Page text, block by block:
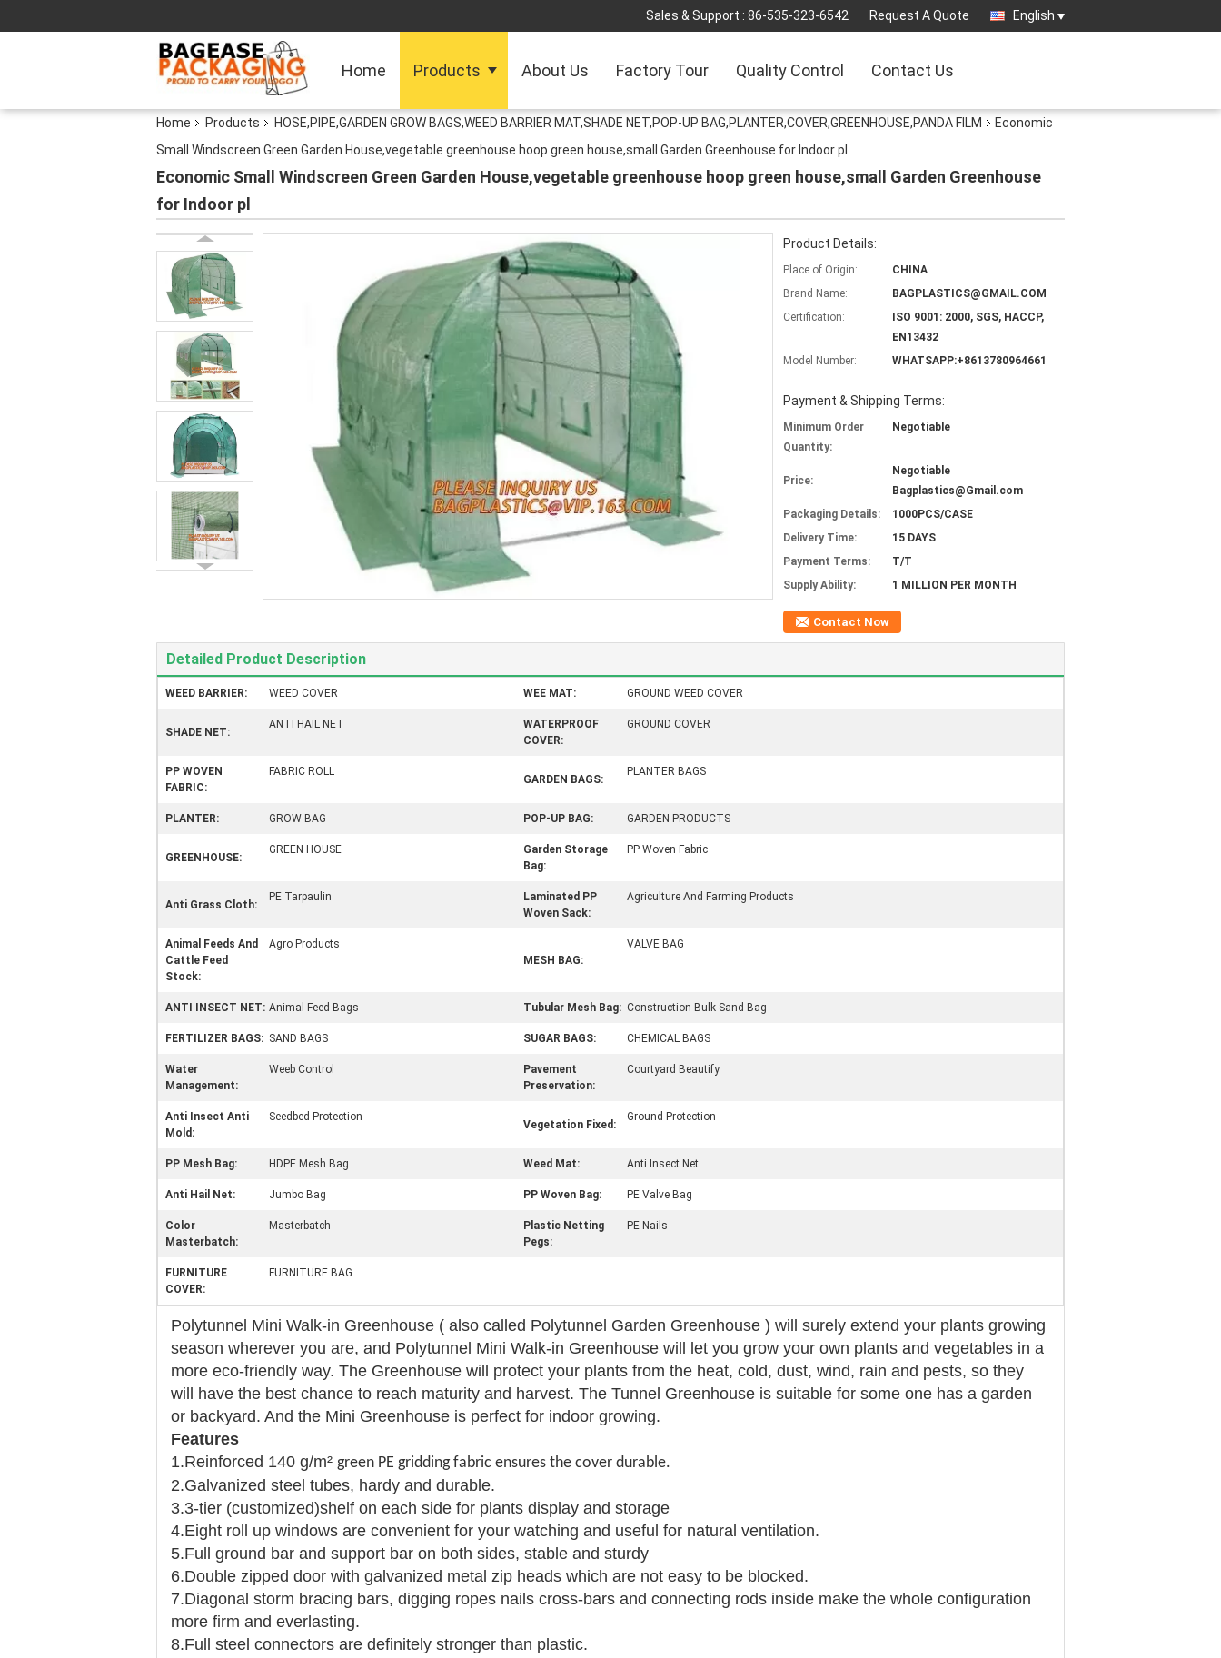
Sales & Support : 86-535-323-6542 Request A Quote English
Home Products About Us Factory Tour Quality Control Contact Us
Home Products HOSE,PIPE,GARDEN GROW BAGS,WEED BARRIER MAT,SHADE NET,POP-UP BAG,PLANTER,COVER,GREENHOUSE,PANDA FILM
Economic
Small Windscreen Green Garden House,vegetable greenhouse hoop green house,small Garden Greenhouse for Indoor pl
Economic Small Windscreen Green Garden House,vegetable greenhouse hoop green house,small Garden Greenhouse
for Indoor pl
Product Details:
Place of Origin:
CHINA
Brand Name:
BAGPLASTICS@GMAIL.COM
Certification:
ISO 9001: 2000, SGS, HACCP,
EN13432
Model Number:
WHATSAPP:+8613780964661
Payment & Shipping Terms:
Minimum Order
Quantity:
Negotiable
Price:
Negotiable
Bagplastics@Gmail.com
Packaging Details:
1000PCS/CASE
Delivery Time:
15 DAYS
Payment Terms:
T/T
Supply Ability:
1 MILLION PER MONTH
Contact Now
Detailed Product Description
WEED BARRIER: WEED COVER WEE MAT: GROUND WEED COVER
SHADE NET:
ANTI HAIL NET
WATERPROOF
COVER:
GROUND COVER
PP WOVEN
FABRIC:
FABRIC ROLL
GARDEN BAGS:
PLANTER BAGS
PLANTER: GROW BAG POP-UP BAG: GARDEN PRODUCTS
GREENHOUSE:
GREEN HOUSE
Garden Storage
Bag:
PP Woven Fabric
Anti Grass Cloth:
PE Tarpaulin
Laminated PP
Woven Sack:
Agriculture And Farming Products
Animal Feeds And
Cattle Feed
Stock:
Agro Products
MESH BAG:
VALVE BAG
ANTI INSECT NET: Animal Feed Bags Tubular Mesh Bag: Construction Bulk Sand Bag
FERTILIZER BAGS: SAND BAGS SUGAR BAGS: CHEMICAL BAGS
Water
Management:
Weeb Control
Pavement
Preservation:
Courtyard Beautify
Anti Insect Anti
Mold:
Seedbed Protection
Vegetation Fixed:
Ground Protection
PP Mesh Bag: HDPE Mesh Bag Weed Mat: Anti Insect Net
Anti Hail Net: Jumbo Bag PP Woven Bag: PE Valve Bag
Color
Masterbatch:
Masterbatch
Plastic Netting
Pegs:
PE Nails
FURNITURE
COVER:
FURNITURE BAG
Polytunnel Mini Walk-in Greenhouse ( also called Polytunnel Garden Greenhouse ) will surely extend your plants growing
season wherever you are, and Polytunnel Mini Walk-in Greenhouse will let you grow your own plants and vegetables in a
more eco-friendly way. The Greenhouse will protect your plants from the heat, cold, dust, wind, rain and pests, so they
will have the best chance to reach maturity and harvest. The Tunnel Greenhouse is suitable for some one has a garden
or backyard. And the Mini Greenhouse is perfect for indoor growing.
Features
1.Reinforced 140 g/m² green PE gridding fabric ensures the cover durable.
2.Galvanized steel tubes, hardy and durable.
3.3-tier (customized)shelf on each side for plants display and storage
4.Eight roll up windows are convenient for your watching and useful for natural ventilation.
5.Full ground bar and support bar on both sides, stable and sturdy
6.Double zipped door with galvanized metal zip heads which are not easy to be blocked.
7.Diagonal storm bracing bars, digging ropes nails cross-bars and connecting rods inside make the whole configuration
more firm and everlasting.
8.Full steel connectors are definitely stronger than plastic.